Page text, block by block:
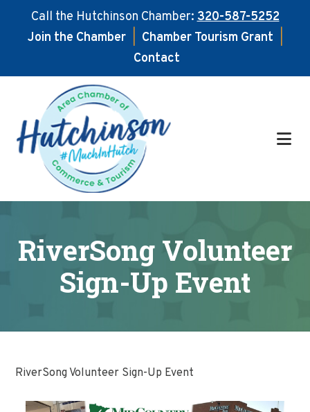
Call the Hutchinson Chamber:320-587-5252
Join the Chamber
Chamber Tourism Grant
Contact
main
content
footer
RiverSong Volunteer
Sign-Up Event
RiverSong Volunteer Sign-Up Event